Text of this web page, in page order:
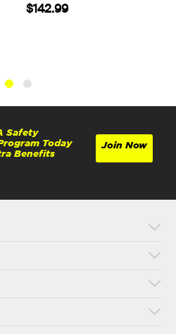
$142.99
Safety
Today
Benefits
Join Now